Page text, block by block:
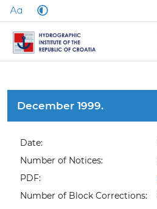
December 1999.
Date:
Number of Notices:
PDF:
Number of Block Corrections: